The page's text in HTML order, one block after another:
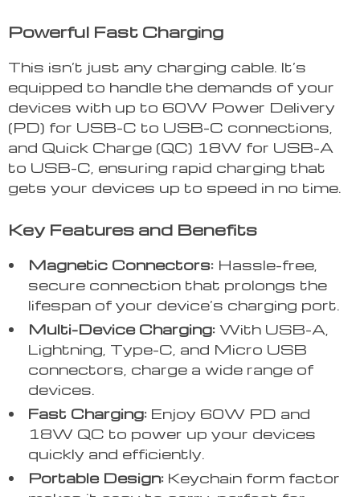
Powerful Fast Charging
This isn’t just any charging cable. It’s
equipped to handle the demands of your
devices with up to 60W Power Delivery
(PD) for USB-C to USB-C connections,
and Quick Charge (QC) 18W for USB-A
to USB-C, ensuring rapid charging that
gets your devices up to speed in no time.
Key Features and Benefits
Magnetic Connectors: Hassle-free,
secure connection that prolongs the
lifespan of your device’s charging port.
Multi-Device Charging: With USB-A,
Lightning, Type-C, and Micro USB
connectors, charge a wide range of
devices.
Fast Charging: Enjoy 60W PD and
18W QC to power up your devices
quickly and efficiently.
Portable Design: Keychain form factor